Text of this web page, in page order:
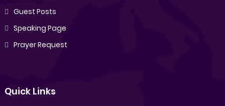
Guest Posts
Speaking Page
Prayer Request
Quick Links